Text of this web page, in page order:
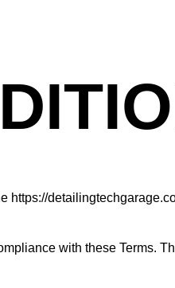
https://
with these Terms.